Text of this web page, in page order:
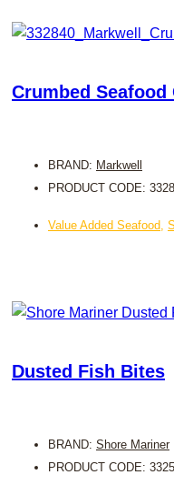
Crumbed Seafood
BRAND: Markwell
PRODUCT CODE:
Value Added Seafood
Dusted Fish Bites
BRAND: Shore Mariner
PRODUCT CODE: